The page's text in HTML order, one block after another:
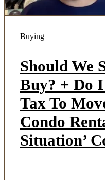
Buying
Should We
Buy? + Do
Tax To
Condo
Situation’